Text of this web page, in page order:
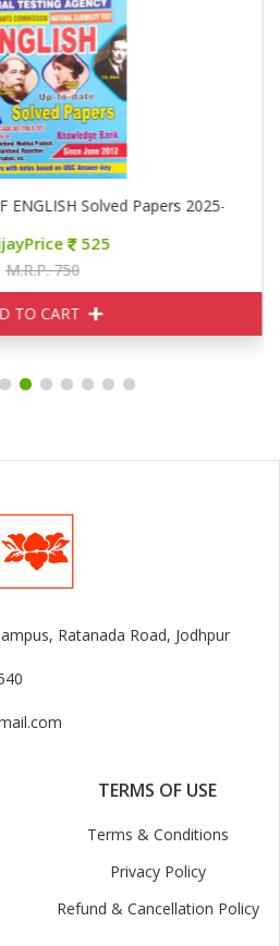
ENGLISH Solved Papers 2025-26
525
M.R.P. 750
TO CART
Ratanada Road, Jodhpur
TERMS OF USE
Terms & Conditions
Privacy Policy
Refund & Cancellation Policy